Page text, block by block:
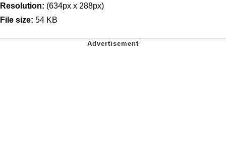
Resolution: (634px x 288px)
File size: 54 KB